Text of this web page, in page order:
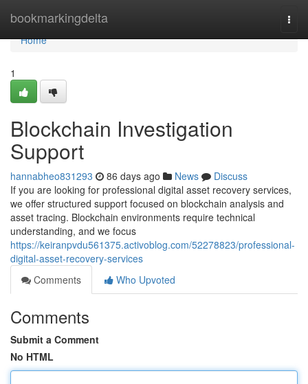
bookmarkingdelta
Home
Home
1
Blockchain Investigation
Support
hannabheo831293 86 days ago News
Discuss
If you are looking for professional digital asset recovery services,
we offer structured support focused on blockchain analysis and
asset tracing. Blockchain environments require technical
understanding, and we focus
https://keiranpvdu561375.activoblog.com/52278823/professional-
digital-asset-recovery-services
Comments
Who Upvoted
Comments
Submit a Comment
No HTML